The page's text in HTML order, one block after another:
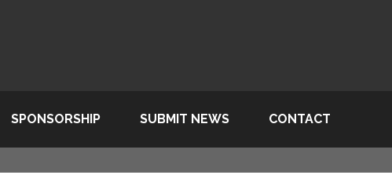
SPONSORSHIP SUBMIT NEWS CONTACT